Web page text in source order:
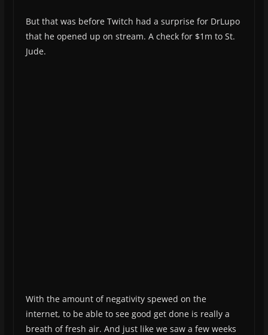
But that was before Twitch had a surprise for DrLupo
that he opened up on stream. A check for $1m to St.
Jude.
With the amount of negativity spewed on the
internet, to be able to see good get done is really a
breath of fresh air. And just like we saw a few weeks